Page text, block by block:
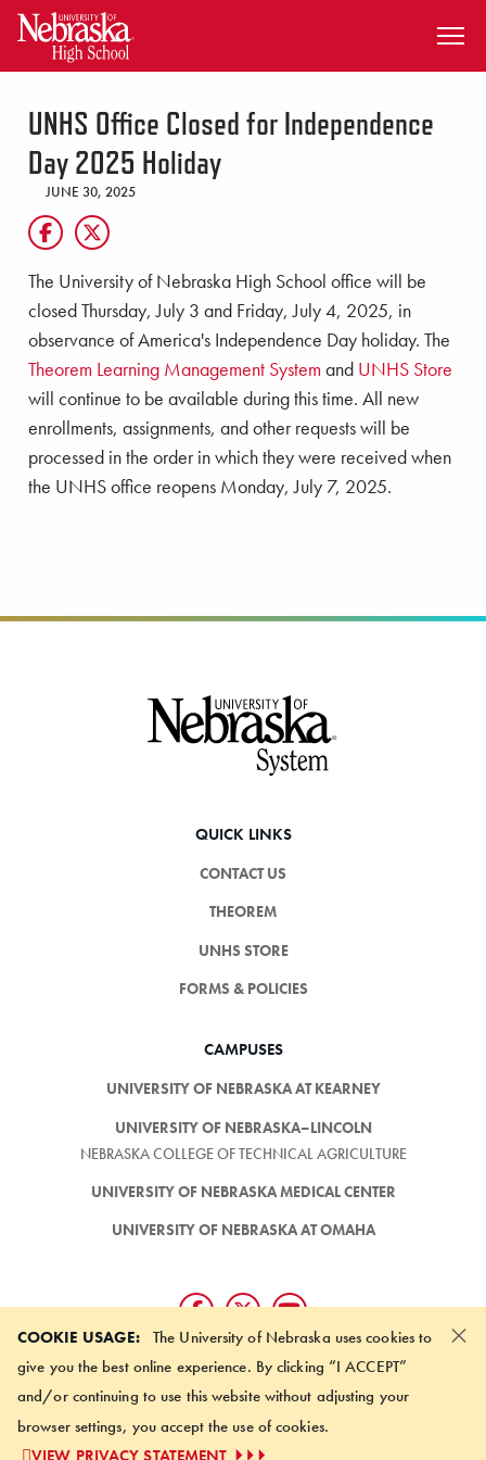
SKIP TO MAIN CONTENT
UNHS Office Closed for Independence
Day 2025 Holiday
JUNE 30, 2025
The University of Nebraska High School office will be
closed Thursday, July 3 and Friday, July 4, 2025, in
observance of America's Independence Day holiday. The
Theorem Learning Management System and UNHS Store
will continue to be available during this time. All new
enrollments, assignments, and other requests will be
processed in the order in which they were received when
the UNHS office reopens Monday, July 7, 2025.
COOKIE USAGE: The University of Nebraska uses cookies to
give you the best online experience. By clicking “I ACCEPT”
and/or continuing to use this website without adjusting your
browser settings, you accept the use of cookies.
VIEW PRIVACY STATEMENT
×
QUICK LINKS
CONTACT US
THEOREM
UNHS STORE
FORMS & POLICIES
CAMPUSES
UNIVERSITY OF NEBRASKA AT KEARNEY
UNIVERSITY OF NEBRASKA–LINCOLN
NEBRASKA COLLEGE OF TECHNICAL AGRICULTURE
UNIVERSITY OF NEBRASKA MEDICAL CENTER
UNIVERSITY OF NEBRASKA AT OMAHA
2026 UNIVERSITY OF NEBRASKA BOARD OF REGENTS